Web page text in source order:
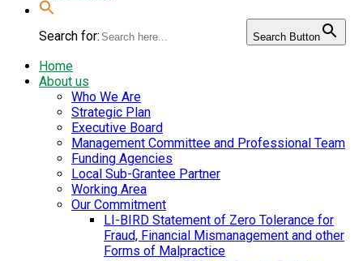
Search for: Search Button
Home
About us
Who We Are
Strategic Plan
Executive Board
Management Committee and Professional Team
Funding Agencies
Local Sub-Grantee Partner
Working Area
Our Commitment
LI-BIRD Statement of Zero Tolerance for
Fraud, Financial Mismanagement and other
Forms of Malpractice